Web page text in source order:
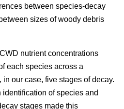
between species-decay
sizes of woody debris
nutrient concentrations
each species across a
our case, five stages of decay.
of species and
stages made this